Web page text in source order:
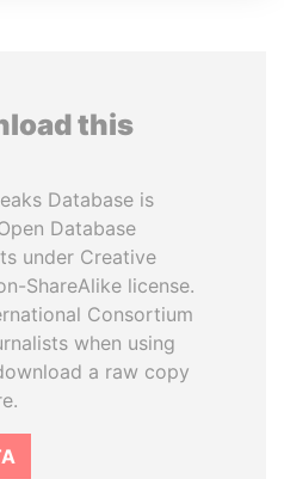
this
Database is
Database
under Creative
ShareAlike license.
Consortium
when using
a raw copy